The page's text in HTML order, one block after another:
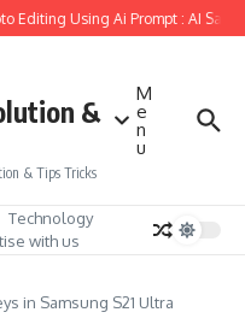
Editing Using Ai Prompt : AI Sad
&
& Tips Tricks
M
e
n
u
Technology
with us
in Samsung S21 Ultra